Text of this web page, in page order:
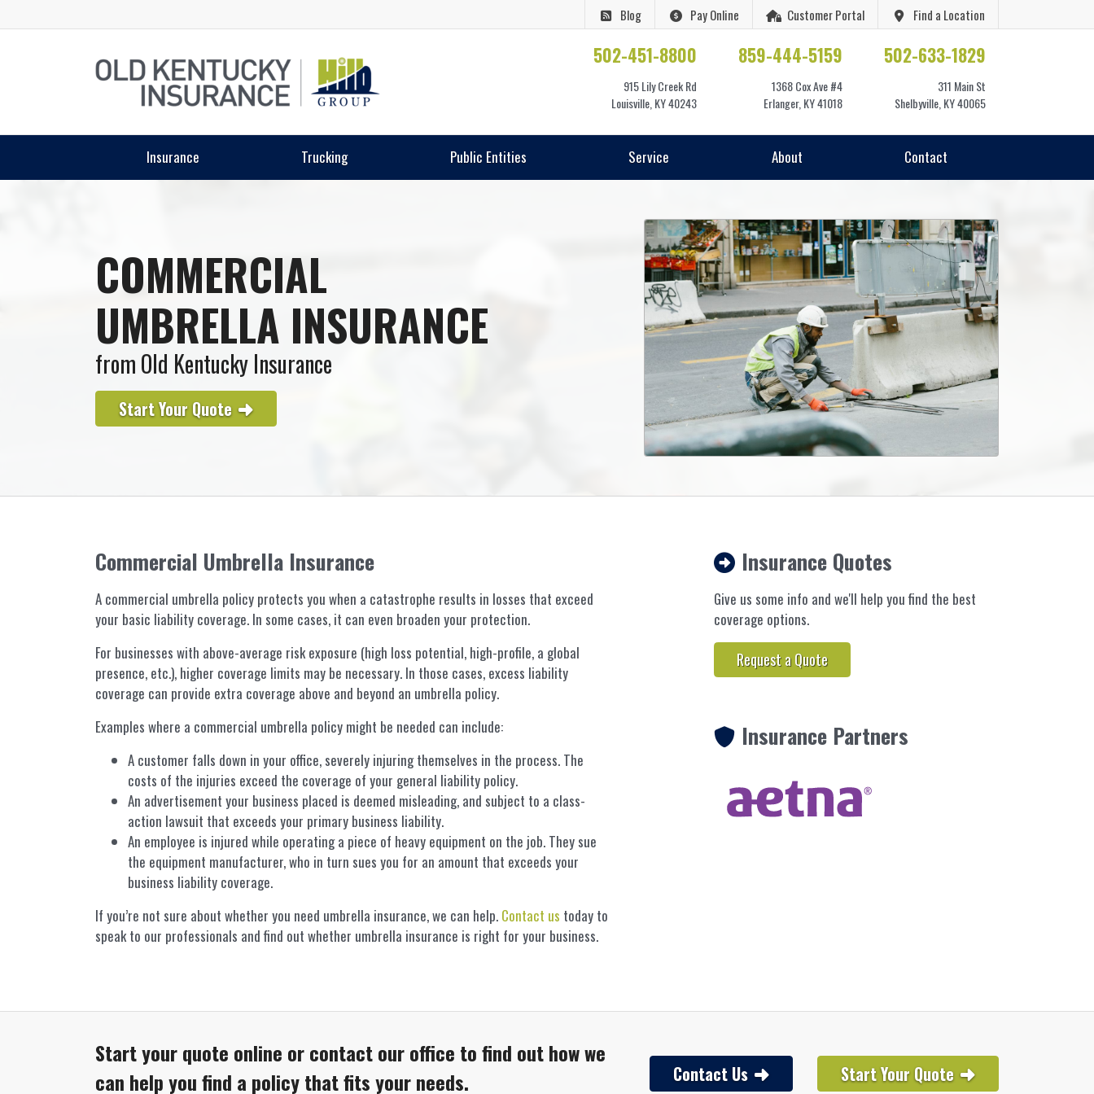
Blog Pay Online Customer Portal Find a Location
502-451-8800
915 Lily Creek Rd
Louisville, KY 40243
859-444-5159
1368 Cox Ave #4
Erlanger, KY 41018
502-633-1829
311 Main St
Shelbyville, KY 40065
Insurance Trucking Public Entities Service About Contact
COMMERCIAL
UMBRELLA INSURANCE
from Old Kentucky Insurance
Start Your Quote
Commercial Umbrella Insurance
A commercial umbrella policy protects you when a catastrophe results in losses that exceed
your basic liability coverage. In some cases, it can even broaden your protection.
For businesses with above-average risk exposure (high loss potential, high-profile, a global
presence, etc.), higher coverage limits may be necessary. In those cases, excess liability
coverage can provide extra coverage above and beyond an umbrella policy.
Examples where a commercial umbrella policy might be needed can include:
A customer falls down in your office, severely injuring themselves in the process. The
costs of the injuries exceed the coverage of your general liability policy.
An advertisement your business placed is deemed misleading, and subject to a class-
action lawsuit that exceeds your primary business liability.
An employee is injured while operating a piece of heavy equipment on the job. They sue
the equipment manufacturer, who in turn sues you for an amount that exceeds your
business liability coverage.
If you’re not sure about whether you need umbrella insurance, we can help. Contact us today to
speak to our professionals and find out whether umbrella insurance is right for your business.
Insurance Quotes
Give us some info and we'll help you find the best
coverage options.
Request a Quote
Insurance Partners
Start your quote online or contact our office to find out how we
can help you find a policy that fits your needs.
Contact Us Start Your Quote